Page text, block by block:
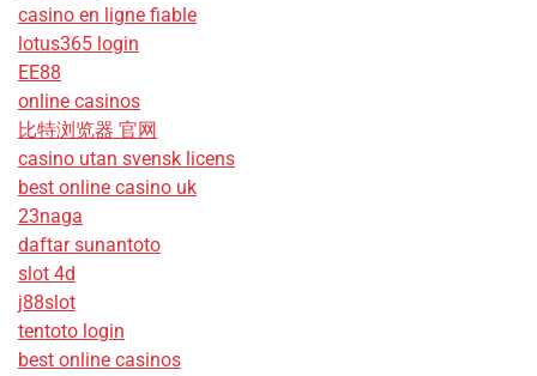
casino en ligne fiable
lotus365 login
EE88
online casinos
比特浏览器 官网
casino utan svensk licens
best online casino uk
23naga
daftar sunantoto
slot 4d
j88slot
tentoto login
best online casinos